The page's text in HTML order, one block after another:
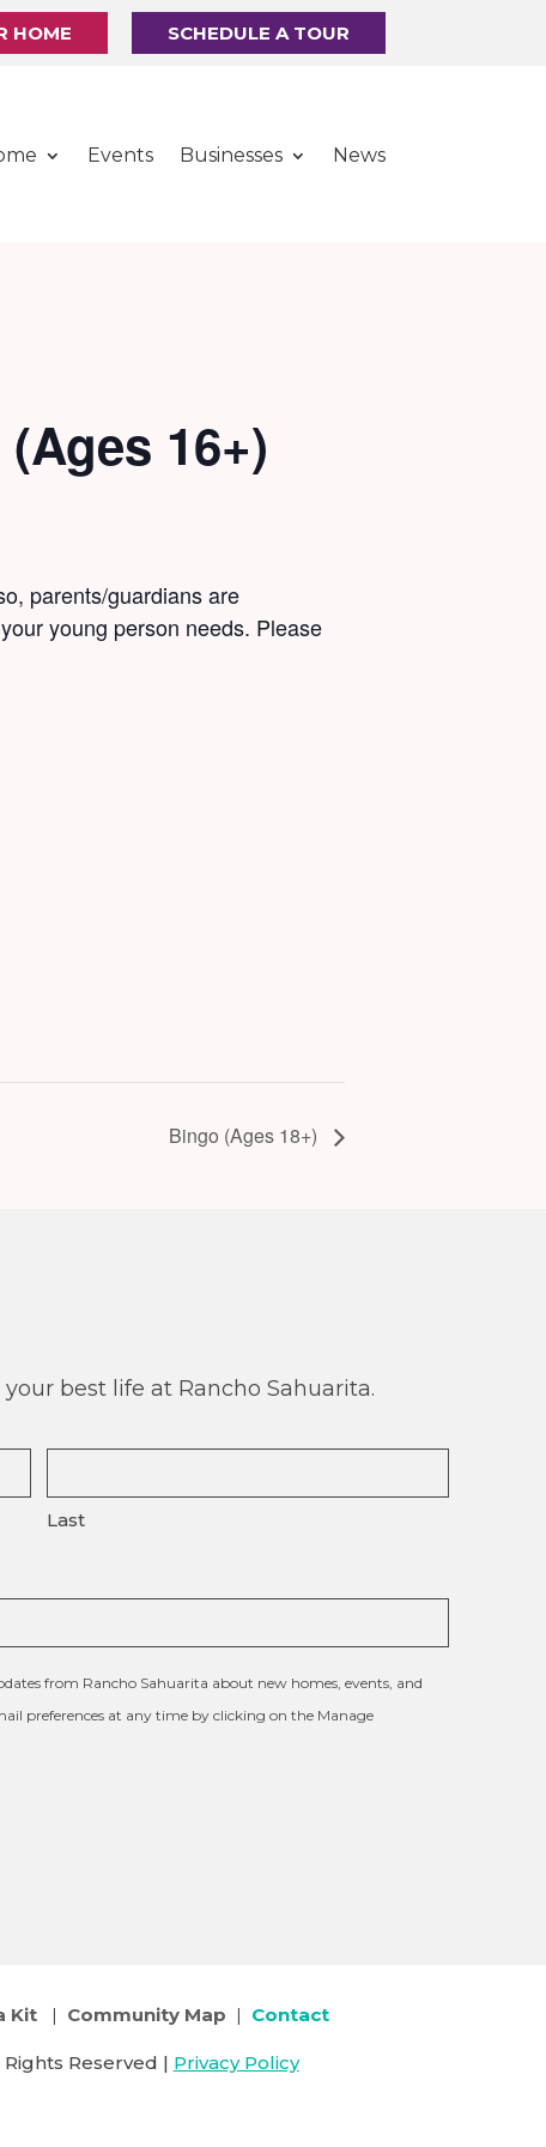
HOME SCHEDULE A TOUR
Events Businesses News
16+)
parents/guardians are
young person needs. Please
Bingo (Ages 18+)
best life at Rancho Sahuarita.
Last
from Rancho Sahuarita about new homes, events, and
preferences at any time by clicking on the Manage
Kit| Community Map | Contact
Reserved | Privacy Policy